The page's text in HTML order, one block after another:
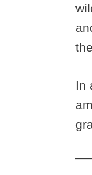
In